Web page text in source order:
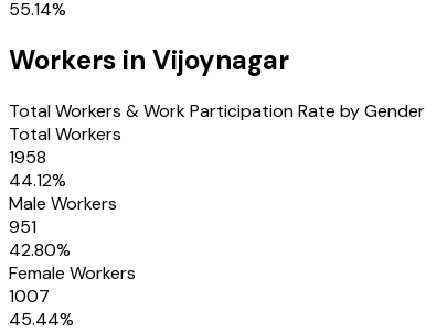
55.14%
Workers in Vijoynagar
Total Workers & Work Participation Rate by Gender
Total Workers
1958
44.12%
Male Workers
951
42.80%
Female Workers
1007
45.44%